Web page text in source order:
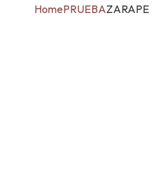
HomePRUEBAZARAPE